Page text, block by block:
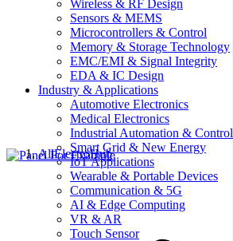
Wireless & RF Design
Sensors & MEMS
Microcontrollers & Control
Memory & Storage Technology
EMC/EMI & Signal Integrity
EDA & IC Design
Industry & Applications
Automotive Electronics
Medical Electronics
Industrial Automation & Control
Smart Grid & New Energy
IoT Applications
Wearable & Portable Devices
Communication & 5G
AI & Edge Computing
VR & AR
Touch Sensor
AllElectroHub